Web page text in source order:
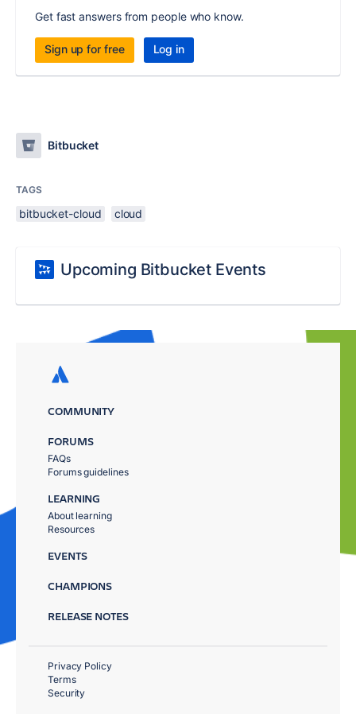
Get fast answers from people who know.
Sign up for free Log in
Bitbucket
TAGS
bitbucket-cloud cloud
Upcoming Bitbucket Events
COMMUNITY
FORUMS
FAQs
Forums guidelines
LEARNING
About learning
Resources
EVENTS
CHAMPIONS
RELEASE NOTES
Privacy Policy
Terms
Security